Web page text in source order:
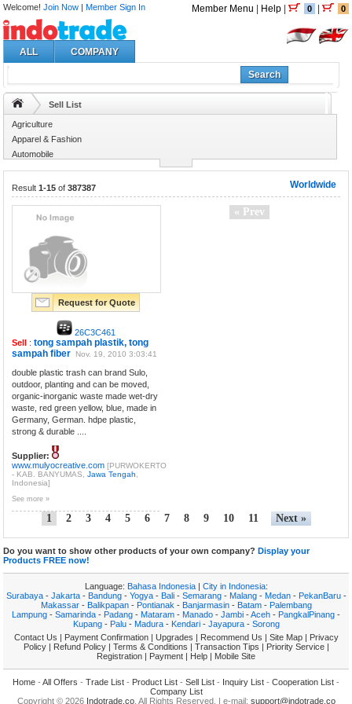
Welcome!Join Now |Member Sign In Member Menu Help| 0 0
ALL COMPANY
Search
Sell List
Agriculture
Apparel & Fashion
Automobile
Business Services
Worldwide
Result1-15 of387387
Request for Quote
26C3C461
Sell :tong sampah plastik, tong
sampah fiber
Nov. 19, 2010 3:03:41
double plastic trash can brand Sulo,
outdoor, planting and can be moved,
organic-inorganic waste made wet-dry
waste, red green yellow, blue, made in
Germany, German. hdpe plastic,
strong & durable ....
Supplier:
www.mulyocreative.com [PURWOKERTO
- KAB. BANYUMAS,Jawa Tengah
Indonesia]
See more »
« Prev
1 2 3 4 5 6 7 8 9 10 11 Next »
Do you want to show other products of your own company?Display your
Products FREE now!
Language: Bahasa Indonesia| City in Indonesia:
Surabaya- Jakarta- Bandung- Yogya- Bali- Semarang- Malang- Medan- PekanBaru-
Makassar- Balikpapan- Pontianak - Banjarmasin- Batam- Palembang
Lampung - Samarinda - Padang - Mataram - Manado - Jambi -Aceh - PangkalPinang -
Kupang- Palu- Madura- Kendari- Jayapura- Sorong
Contact Us | Payment Confirmation| Upgrades | Recommend Us | Site Map| Privacy
Policy| Refund Policy| Terms & Conditions | Transaction Tips | Priority Service|
Registration | Payment | Help | Mobile Site
Home - All Offers - Trade List - Product List - Sell List - Inquiry List - Cooperation List -
Company List
Copyright © 2026 Indotrade.co. All Rights Reserved. | e-mail: support@indotrade.co